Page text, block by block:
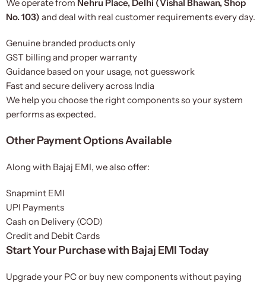
We operate from Nehru Place, Delhi (Vishal Bhawan, Shop
No. 103) and deal with real customer requirements every day.
Genuine branded products only
GST billing and proper warranty
Guidance based on your usage, not guesswork
Fast and secure delivery across India
We help you choose the right components so your system
performs as expected.
Other Payment Options Available
Along with Bajaj EMI, we also offer:
Snapmint EMI
UPI Payments
Cash on Delivery (COD)
Credit and Debit Cards
Start Your Purchase with Bajaj EMI Today
Upgrade your PC or buy new components without paying